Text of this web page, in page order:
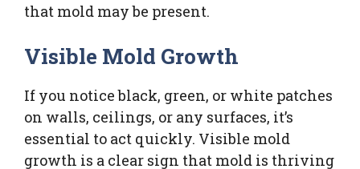
that mold may be present.
Visible Mold Growth
If you notice black, green, or white patches
on walls, ceilings, or any surfaces, it’s
essential to act quickly. Visible mold
growth is a clear sign that mold is thriving